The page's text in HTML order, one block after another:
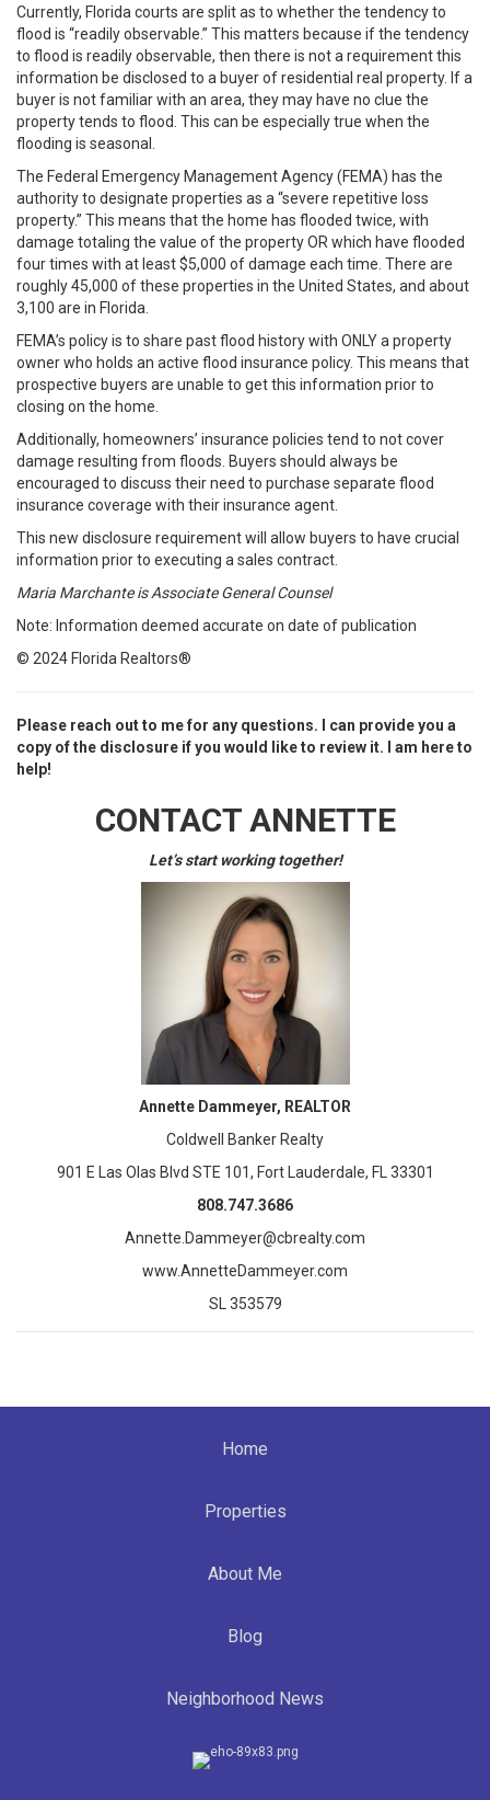
Currently, Florida courts are split as to whether the tendency to
flood is “readily observable.” This matters because if the tendency
to flood is readily observable, then there is not a requirement this
information be disclosed to a buyer of residential real property. If a
buyer is not familiar with an area, they may have no clue the
property tends to flood. This can be especially true when the
flooding is seasonal.
The Federal Emergency Management Agency (FEMA) has the
authority to designate properties as a “severe repetitive loss
property.” This means that the home has flooded twice, with
damage totaling the value of the property OR which have flooded
four times with at least $5,000 of damage each time. There are
roughly 45,000 of these properties in the United States, and about
3,100 are in Florida.
FEMA’s policy is to share past flood history with ONLY a property
owner who holds an active flood insurance policy. This means that
prospective buyers are unable to get this information prior to
closing on the home.
Additionally, homeowners’ insurance policies tend to not cover
damage resulting from floods. Buyers should always be
encouraged to discuss their need to purchase separate flood
insurance coverage with their insurance agent.
This new disclosure requirement will allow buyers to have crucial
information prior to executing a sales contract.
Maria Marchante is Associate General Counsel
Note: Information deemed accurate on date of publication
© 2024 Florida Realtors®
Please reach out to me for any questions. I can provide you a
copy of the disclosure if you would like to review it. I am here to
help!
CONTACT ANNETTE
Let’s start working together!
Annette Dammeyer, REALTOR
Coldwell Banker Realty
901 E Las Olas Blvd STE 101, Fort Lauderdale, FL 33301
808.747.3686
Annette.Dammeyer@cbrealty.com
www.AnnetteDammeyer.com
SL 353579
Home
Properties
About Me
Blog
Neighborhood News